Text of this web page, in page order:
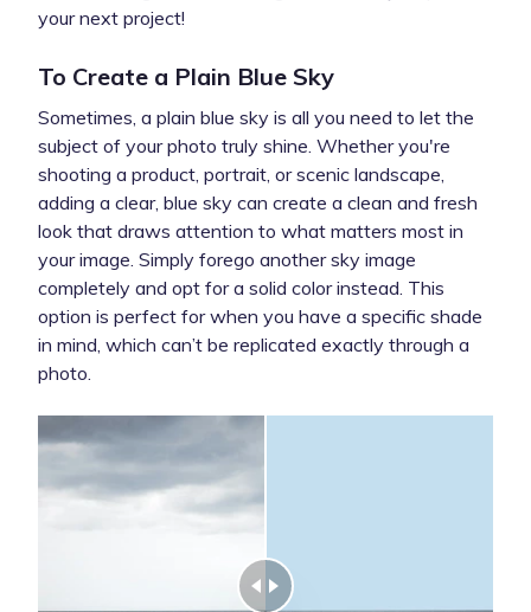
your next project!
To Create a Plain Blue Sky
Sometimes, a plain blue sky is all you need to let the
subject of your photo truly shine. Whether you're
shooting a product, portrait, or scenic landscape,
adding a clear, blue sky can create a clean and fresh
look that draws attention to what matters most in
your image. Simply forego another sky image
completely and opt for a solid color instead. This
option is perfect for when you have a specific shade
in mind, which can’t be replicated exactly through a
photo.